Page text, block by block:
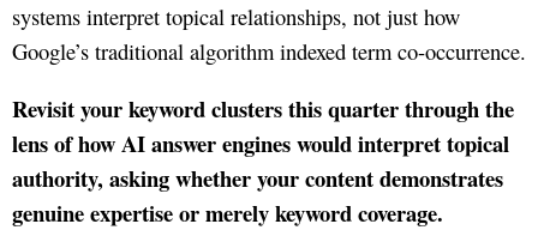
systems interpret topical relationships, not just how
Google’s traditional algorithm indexed term co-occurrence.
Revisit your keyword clusters this quarter through the
lens of how AI answer engines would interpret topical
authority, asking whether your content demonstrates
genuine expertise or merely keyword coverage.